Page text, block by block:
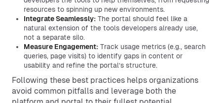
resources to spinning up new environments.
Integrate Seamlessly: The portal should feel like a
natural extension of the tools developers already use,
not a separate silo.
Measure Engagement: Track usage metrics (e.g., search
queries, page visits) to identify gaps in content or
usability and refine the portal’s structure.
Following these best practices helps organizations
avoid common pitfalls and leverage both the